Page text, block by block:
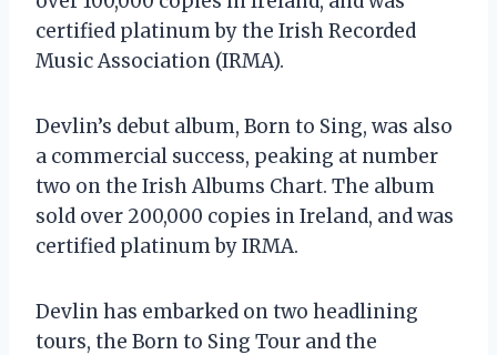
certified platinum by the Irish Recorded
Music Association (IRMA).
Devlin’s debut album, Born to Sing, was also
a commercial success, peaking at number
two on the Irish Albums Chart. The album
sold over 200,000 copies in Ireland, and was
certified platinum by IRMA.
Devlin has embarked on two headlining
tours, the Born to Sing Tour and the